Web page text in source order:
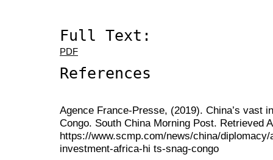
Full Text:
PDF
References
Agence France-Presse, (2019). China’s vast
Congo. South China Morning Post. Retrieved
https://www.scmp.com/news/china/
investment-africa-hi ts-snag-congo